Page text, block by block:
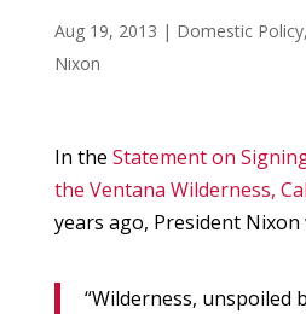
Aug 19, 2013 | Domestic Policy,
Nixon
In the Statement on
the Ventana Wilderness,
years ago, President Nixon
“Wilderness, unspoiled